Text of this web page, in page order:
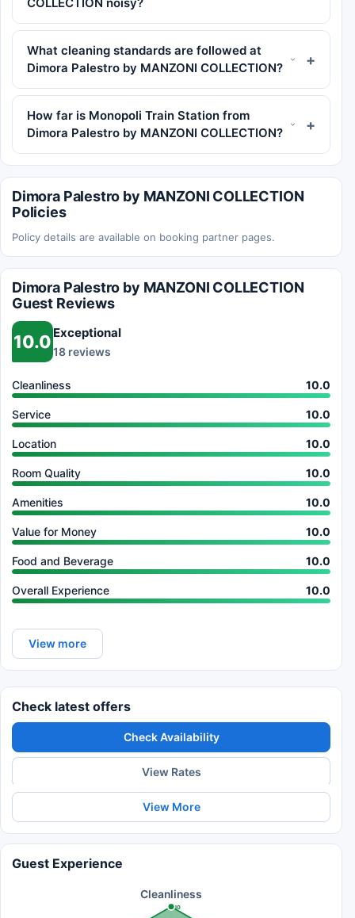
What cleaning standards are followed at
Dimora Palestro by MANZONI COLLECTION?
How far is Monopoli Train Station from
Dimora Palestro by MANZONI COLLECTION?
Dimora Palestro by MANZONI COLLECTION
Policies
Policy details are available on booking partner pages.
Dimora Palestro by MANZONI COLLECTION
Guest Reviews
10.0 Exceptional
18 reviews
Cleanliness 10.0
Service 10.0
Location 10.0
Room Quality 10.0
Amenities 10.0
Value for Money 10.0
Food and Beverage 10.0
Overall Experience 10.0
View more
Check latest offers
Check Availability
View Rates
View More
Guest Experience
10
Cleanliness